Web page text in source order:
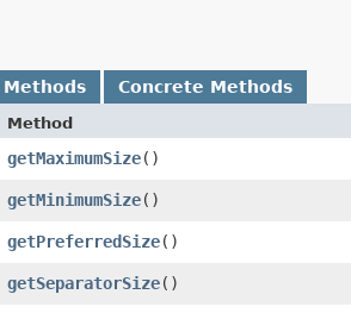
Methods Concrete Methods
Method
getMaximumSize()
getMinimumSize()
getPreferredSize()
getSeparatorSize()